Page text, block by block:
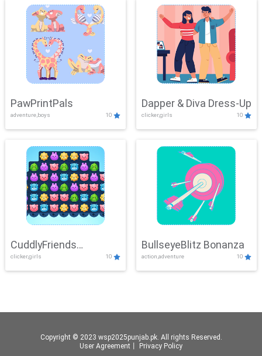
PawPrintPals
adventure,boys 10
Dapper & Diva Dress-Up
clicker,girls 10
CuddlyFriends
Connection
clicker,girls 10
BullseyeBlitz Bonanza
action,adventure 10
Copyright © 2023 wsp2025punjab.pk. All rights Reserved.
User Agreement
Privacy Policy